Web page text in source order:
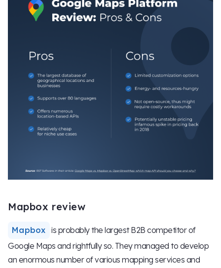
Mapbox review
Mapbox is probably the largest B2B competitor of
Google Maps and rightfully so. They managed to develop
an enormous number of various mapping services and